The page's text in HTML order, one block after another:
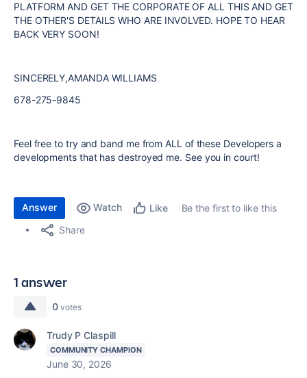
PLATFORM AND GET THE CORPORATE OF ALL THIS AND GET
THE OTHER'S DETAILS WHO ARE INVOLVED. HOPE TO HEAR
BACK VERY SOON!
SINCERELY,AMANDA WILLIAMS
678-275-9845
Feel free to try and band me from ALL of these Developers a
developments that has destroyed me. See you in court!
Answer Watch Like
Be the first to like this
Share
1 answer
0 votes
Trudy P Claspill
COMMUNITY CHAMPION
June 30, 2026